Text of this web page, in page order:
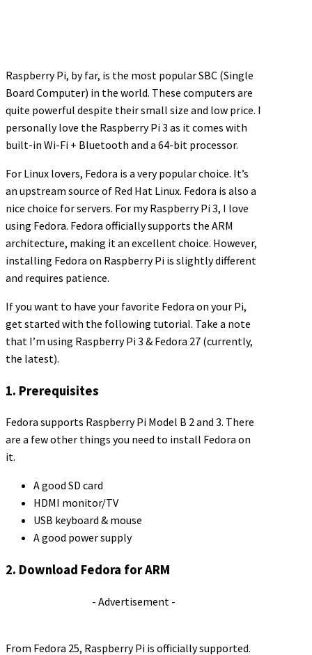
Raspberry Pi, by far, is the most popular SBC (Single
Board Computer) in the world. These computers are
quite powerful despite their small size and low price. I
personally love the Raspberry Pi 3 as it comes with
built-in Wi-Fi + Bluetooth and a 64-bit processor.
For Linux lovers, Fedora is a very popular choice. It’s
an upstream source of Red Hat Linux. Fedora is also a
nice choice for servers. For my Raspberry Pi 3, I love
using Fedora. Fedora officially supports the ARM
architecture, making it an excellent choice. However,
installing Fedora on Raspberry Pi is slightly different
and requires patience.
If you want to have your favorite Fedora on your Pi,
get started with the following tutorial. Take a note
that I’m using Raspberry Pi 3 & Fedora 27 (currently,
the latest).
1. Prerequisites
Fedora supports Raspberry Pi Model B 2 and 3. There
are a few other things you need to install Fedora on
it.
A good SD card
HDMI monitor/TV
USB keyboard & mouse
A good power supply
2. Download Fedora for ARM
- Advertisement -
From Fedora 25, Raspberry Pi is officially supported.